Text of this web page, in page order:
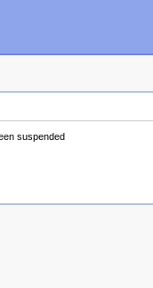
suspended